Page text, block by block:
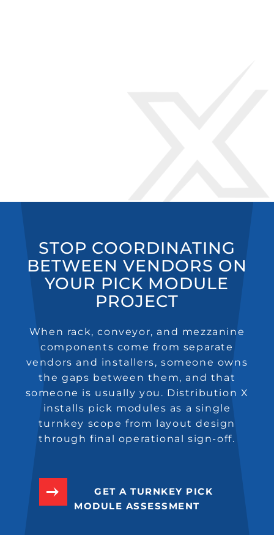
STOP COORDINATING
BETWEEN VENDORS ON
YOUR PICK MODULE
PROJECT
When rack, conveyor, and mezzanine
components come from separate
vendors and installers, someone owns
the gaps between them, and that
someone is usually you. Distribution X
installs pick modules as a single
turnkey scope from layout design
through final operational sign-off.
GET A TURNKEY PICK
MODULE ASSESSMENT